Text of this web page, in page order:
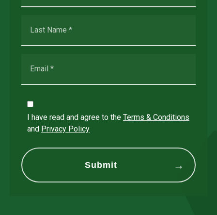
I have read and agree to the Terms & Conditions
and Privacy Policy